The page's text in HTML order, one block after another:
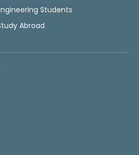
Students
Abroad